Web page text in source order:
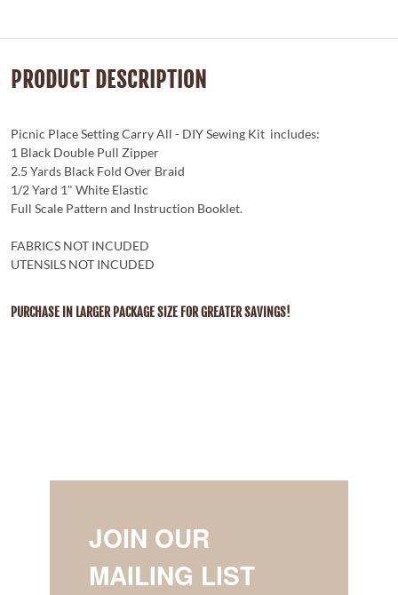
PRODUCT DESCRIPTION
Picnic Place Setting Carry All - DIY Sewing Kit includes:
1 Black Double Pull Zipper
2.5 Yards Black Fold Over Braid
1/2 Yard 1" White Elastic
Full Scale Pattern and Instruction Booklet.
FABRICS NOT INCUDED
UTENSILS NOT INCUDED
PURCHASE IN LARGER PACKAGE SIZE FOR GREATER SAVINGS!
JOIN OUR
MAILING LIST